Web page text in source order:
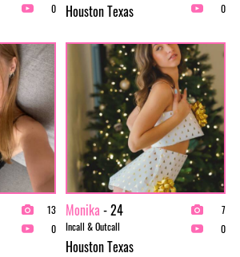
0
Houston Texas
0
13
0
Monika - 24
Incall & Outcall
Houston Texas
7
0